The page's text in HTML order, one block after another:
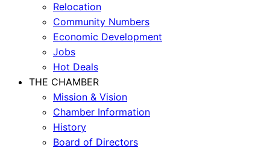
Relocation
Community Numbers
Economic Development
Jobs
Hot Deals
THE CHAMBER
Mission & Vision
Chamber Information
History
Board of Directors